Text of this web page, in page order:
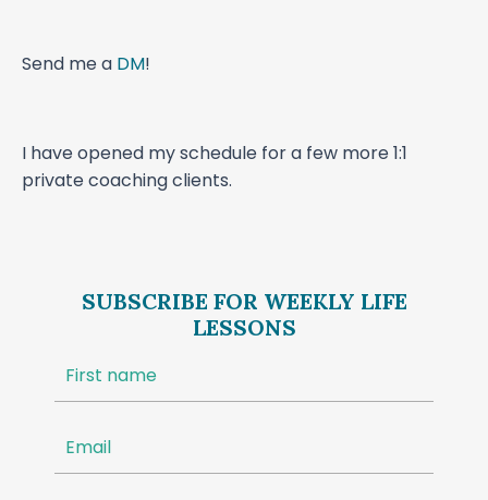
Send me a DM!
I have opened my schedule for a few more 1:1
private coaching clients.
SUBSCRIBE FOR WEEKLY LIFE
LESSONS